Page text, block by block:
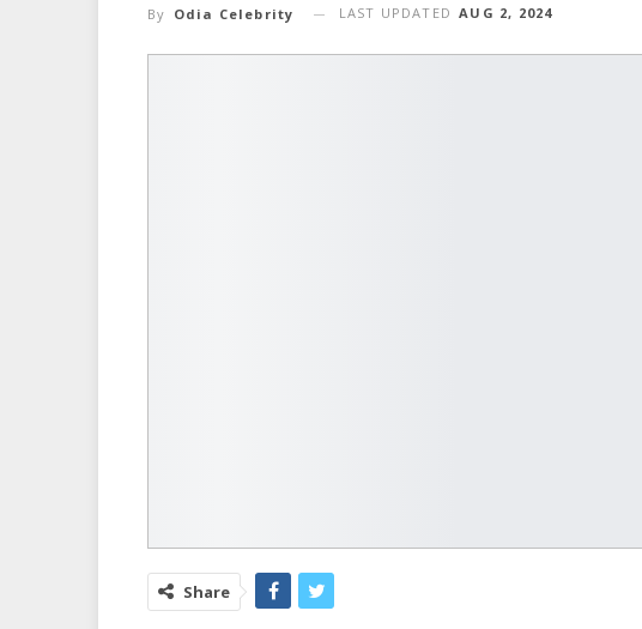
By Odia Celebrity LAST UPDATED AUG 2, 2024
Share